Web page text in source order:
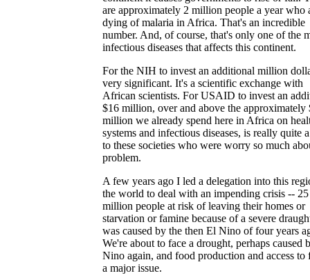
are approximately 2 million people a year who
dying of malaria in Africa. That's an incredible
number. And, of course, that's only one of the
infectious diseases that affects this continent.
For the NIH to invest an additional million
very significant. It's a scientific exchange with
African scientists. For USAID to invest an
$16 million, over and above the approximately
million we already spend here in Africa on
systems and infectious diseases, is really quite
to these societies who were worry so much
problem.
A few years ago I led a delegation into this
the world to deal with an impending crisis -- 25
million people at risk of leaving their homes or
starvation or famine because of a severe
was caused by the then El Nino of four years
We're about to face a drought, perhaps caused
Nino again, and food production and access to
a major issue.